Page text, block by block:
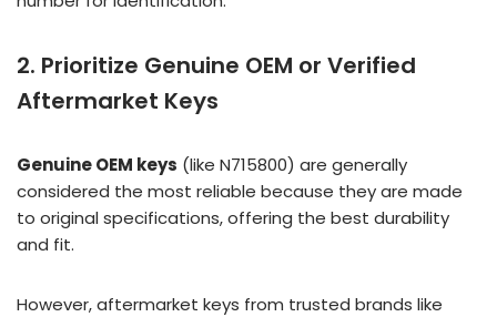
2. Prioritize Genuine OEM or Verified
Aftermarket Keys
Genuine OEM keys (like N715800) are generally
considered the most reliable because they are made
to original specifications, offering the best durability
and fit.
However, aftermarket keys from trusted brands like